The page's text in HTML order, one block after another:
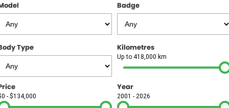
FINANCE
Finance
Finance Calculator
SELL YOUR CAR
COMPANY
Contact Us
About Us
Badge
Type Kilometres
Up to 418,000 km
- $134,000
Year
2001 - 2026